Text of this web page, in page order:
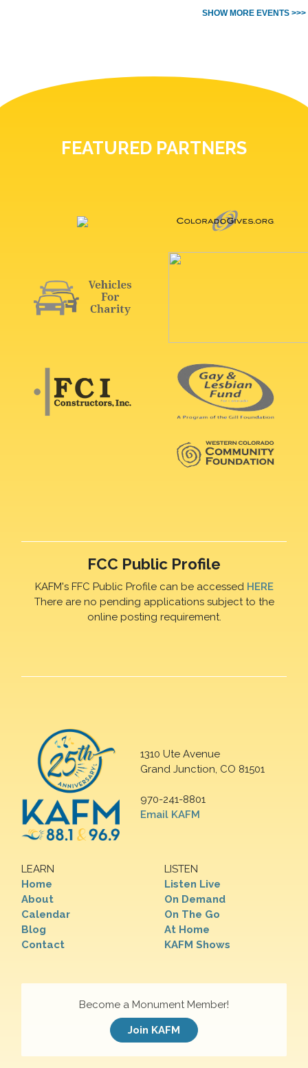
SHOW MORE EVENTS >>>
FEATURED PARTNERS
FCC Public Profile
KAFM's FFC Public Profile can be accessed HERE
There are no pending applications subject to the
online posting requirement.
1310 Ute Avenue
Grand Junction, CO 81501
970-241-8801
Email KAFM
LEARN
Home
About
Calendar
Blog
Contact
LISTEN
Listen Live
On Demand
On The Go
At Home
KAFM Shows
Become a Monument Member!
Join KAFM